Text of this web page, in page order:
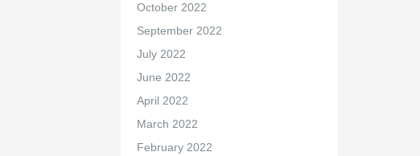
October 2022
September 2022
July 2022
June 2022
April 2022
March 2022
February 2022